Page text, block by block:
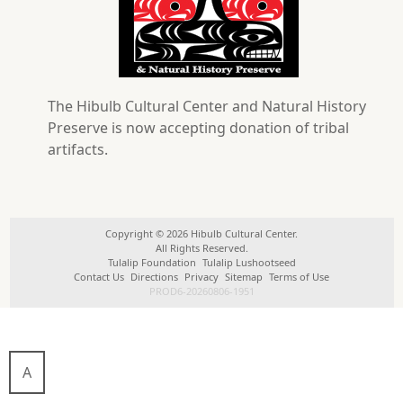
The Hibulb Cultural Center and Natural History
Preserve is now accepting donation of tribal
artifacts.
Copyright © 2026 Hibulb Cultural Center.
All Rights Reserved.
Tulalip Foundation Tulalip Lushootseed
Contact Us Directions Privacy Sitemap Terms of Use
PROD6-20260806-1951
A